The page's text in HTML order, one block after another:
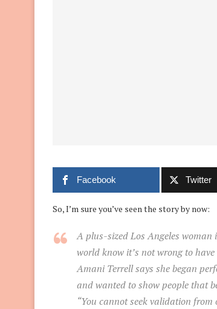
Facebook Twitter
So, I’m sure you’ve seen the story by now:
A plus-sized Los Angeles
world know it’s not wrong to have
Amani Terrell says she began
and wanted to show people that
“You cannot seek validation from